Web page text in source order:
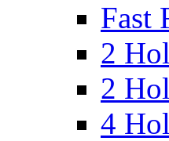
Fast
2
2
4